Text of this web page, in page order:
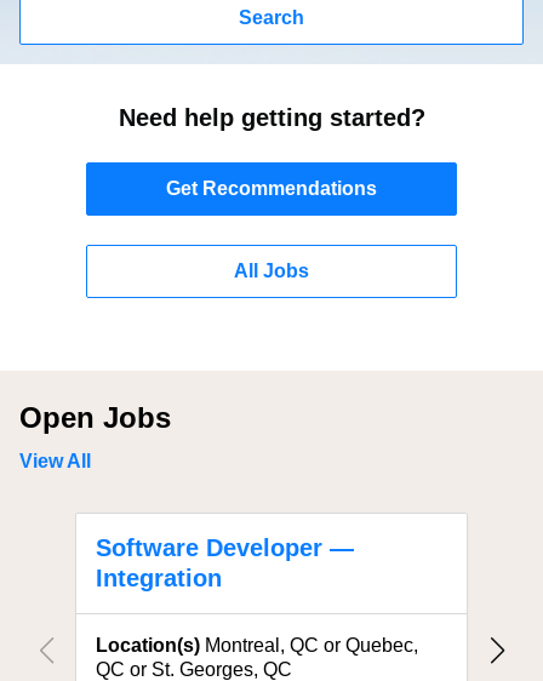
Search
Need help getting started?
Get Recommendations
All Jobs
Open Jobs
View All
Software Developer —
Integration
Location(s) Montreal, QC or Quebec,
QC or St. Georges, QC